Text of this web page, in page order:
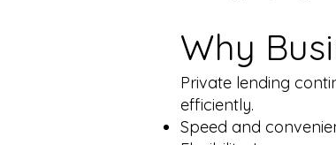
Why
Private lending
efficiently.
Speed and